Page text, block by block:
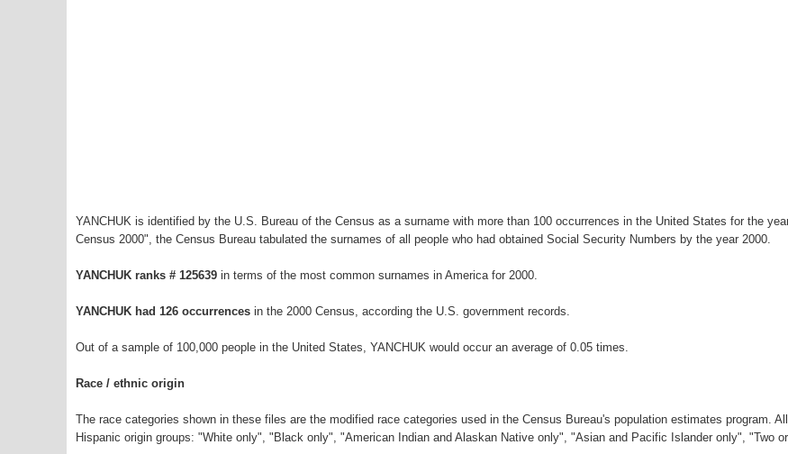
YANCHUK is identified by the U.S. Bureau of the Census as a surname with more than 100 occurrences in the United States for the
Census 2000", the Census Bureau tabulated the surnames of all people who had obtained Social Security Numbers by the year 2000.
YANCHUK ranks # 125639 in terms of the most common surnames in America for 2000.
YANCHUK had 126 occurrences in the 2000 Census, according the U.S. government records.
Out of a sample of 100,000 people in the United States, YANCHUK would occur an average of 0.05 times.
Race / ethnic origin
The race categories shown in these files are the modified race categories used in the Census Bureau's population estimates program.
Hispanic origin groups: "White only", "Black only", "American Indian and Alaskan Native only", "Asian and Pacific Islander only", "Two